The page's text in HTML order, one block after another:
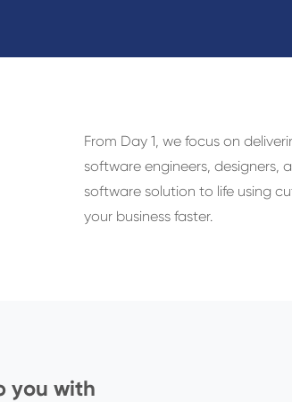
From Day 1, we focus on
software engineers, designers,
software solution to life using
your business faster.
you with